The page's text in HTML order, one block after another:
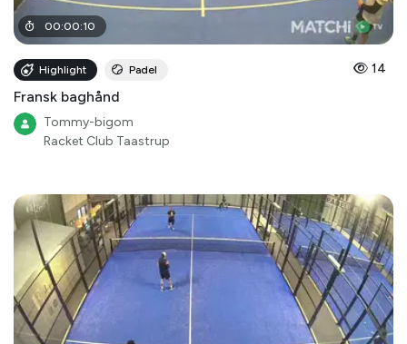
00:00:10
Highlight Padel 14
Fransk baghånd
Tommy-bigom
Racket Club Taastrup